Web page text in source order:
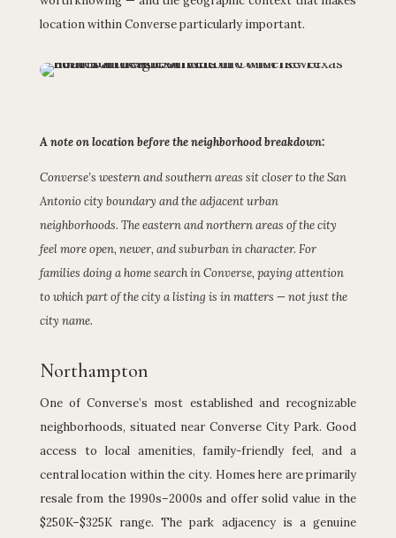
location within Converse particularly important.
A note on location before the neighborhood breakdown:
Converse’s western and southern areas sit closer to the San
Antonio city boundary and the adjacent urban
neighborhoods. The eastern and northern areas of the city
feel more open, newer, and suburban in character. For
families doing a home search in Converse, paying attention
to which part of the city a listing is in matters — not just the
city name.
Northampton
One of Converse’s most established and recognizable
neighborhoods, situated near Converse City Park. Good
access to local amenities, family-friendly feel, and a
central location within the city. Homes here are primarily
resale from the 1990s–2000s and offer solid value in the
$250K–$325K range. The park adjacency is a genuine